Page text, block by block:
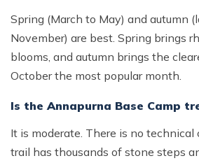
Spring (March to May) and autumn
November) are best. Spring brings
blooms, and autumn brings the
October the most popular month.
Is the Annapurna Base Camp
It is moderate. There is no
trail has thousands of stone steps